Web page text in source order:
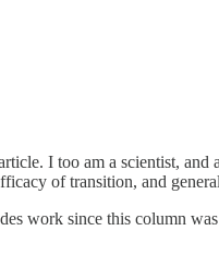
I too am a scientist,
of transition, and
work since this column